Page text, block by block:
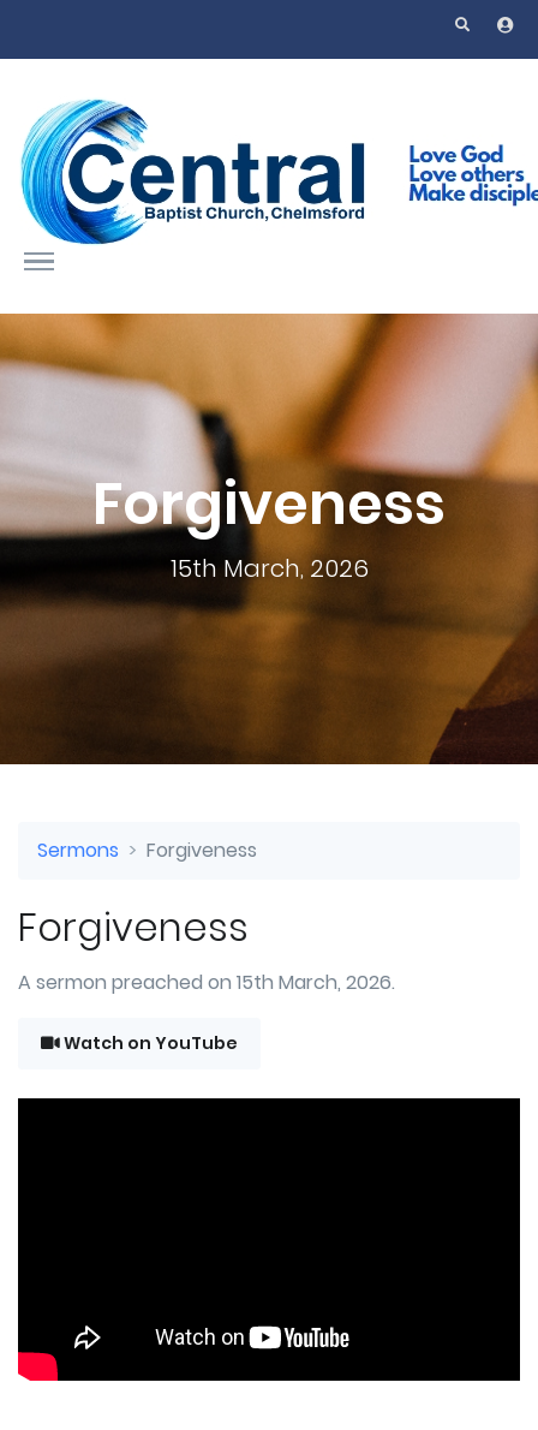
Forgiveness
15th March, 2026
Sermons Forgiveness
Forgiveness
A sermon preached on 15th March, 2026.
Watch on YouTube